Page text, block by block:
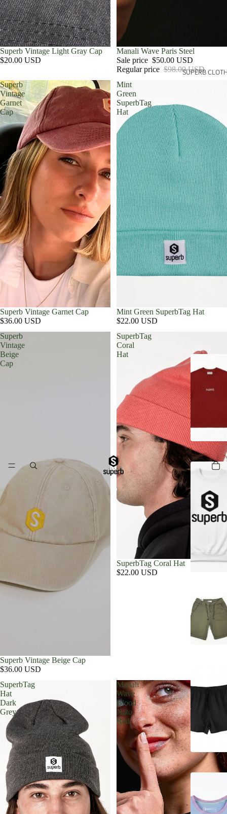
SUPERB
Superb Vintage Light Gray Cap
$20.00 USD
Sale
Manali Wave Paris Steel
Sale price $50.00 USD
Regular price $98.00 USD
Superb
Vintage
Garnet
Cap
Superb Vintage Garnet Cap
$36.00 USD
Mint
Green
SuperbTag
Hat
Mint Green SuperbTag Hat
$22.00 USD
Superb
Vintage
Beige
Cap
Superb Vintage Beige Cap
$36.00 USD
SuperbTag
Coral
Hat
SuperbTag Coral Hat
$22.00 USD
SuperbTag
Hat
Dark
Grey
Manali
Wave
Blood
Nato
Red